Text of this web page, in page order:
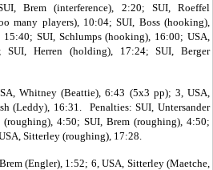
Brem (interference), 2:20; SUI, Roeffel
many players), 10:04; SUI, Boss (hooking),
SUI, Schlumps (hooking), 16:00; USA,
SUI, Herren (holding), 17:24; SUI, Berger
Whitney (Beattie), 6:43 (5x3 pp); 3, USA,
(Leddy), 16:31. Penalties: SUI, Untersander
4:50; SUI, Brem (roughing), 4:50;
Sitterley (roughing), 17:28.
(Engler), 1:52; 6, USA, Sitterley (Maetche,